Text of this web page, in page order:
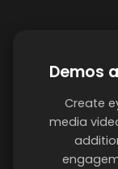
Demos
Create
media